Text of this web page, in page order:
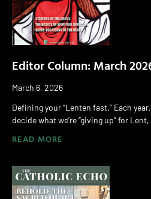
Editor Column: March
March 6, 2026
Defining your “Lenten fast.” Each
decide what we’re “giving up” for Lent,
READ MORE